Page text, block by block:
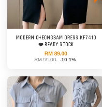
MODERN CHEONGSAM DRESS KF7410
❤️ READY STOCK
RM 89.00
RM 99.00 -10.1%